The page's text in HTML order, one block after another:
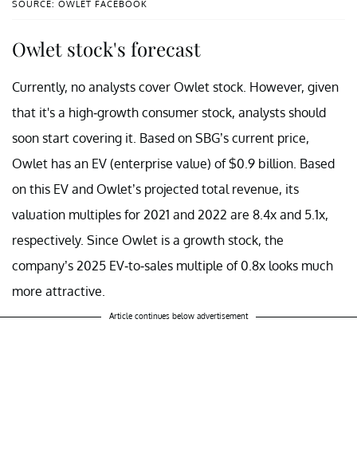
SOURCE: OWLET FACEBOOK
Owlet stock's forecast
Currently, no analysts cover Owlet stock. However, given
that it's a high-growth consumer stock, analysts should
soon start covering it. Based on SBG’s current price,
Owlet has an EV (enterprise value) of $0.9 billion. Based
on this EV and Owlet’s projected total revenue, its
valuation multiples for 2021 and 2022 are 8.4x and 5.1x,
respectively. Since Owlet is a growth stock, the
company’s 2025 EV-to-sales multiple of 0.8x looks much
more attractive.
Article continues below advertisement